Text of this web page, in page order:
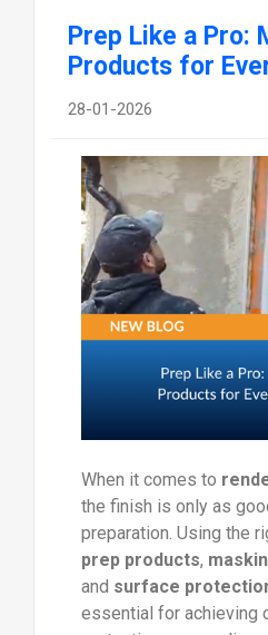
Prep Like a Pro:
Products for
28-01-2026
When it comes to
the finish is only as
preparation. Using the
prep products,
and surface
essential for achieving